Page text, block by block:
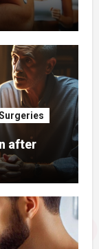
after